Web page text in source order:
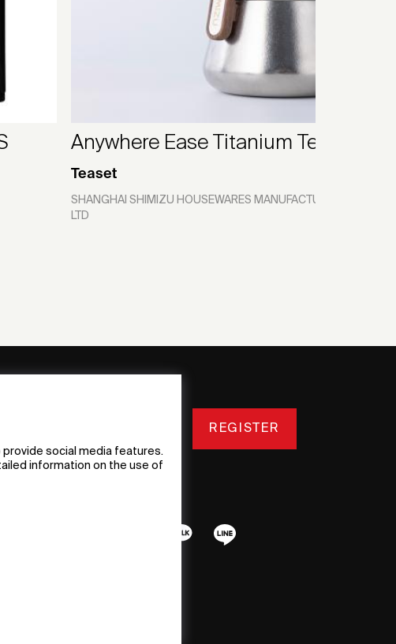
social media features.
information on the use of
Anywhere Ease Titanium Teaset
Teaset
SHANGHAI SHIMIZU HOUSEWARES MANUFACTURING CO.,
LTD
REGISTER